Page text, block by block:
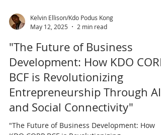
May 12, 2025
2 min read
"The Future of Business
Development: How KDO CORP
BCF is Revolutionizing
Entrepreneurship Through AI
and Social Connectivity"